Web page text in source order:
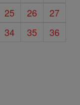
25 26
27
34 35
36